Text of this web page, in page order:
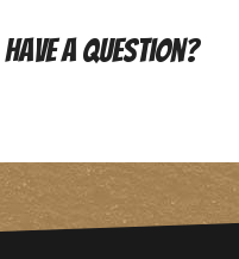
Have A Question?